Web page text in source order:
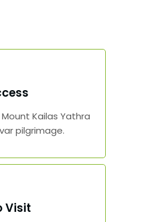
Kailas Yathra
pilgrimage.
Visit